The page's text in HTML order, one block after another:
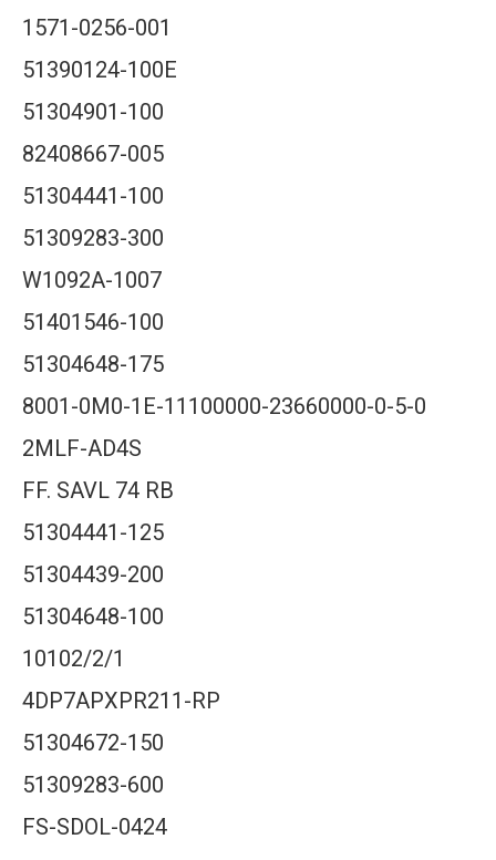
1571-0256-001
51390124-100E
51304901-100
82408667-005
51304441-100
51309283-300
W1092A-1007
51401546-100
51304648-175
8001-0M0-1E-11100000-23660000-0-5-0
2MLF-AD4S
FF. SAVL 74 RB
51304441-125
51304439-200
51304648-100
10102/2/1
4DP7APXPR211-RP
51304672-150
51309283-600
FS-SDOL-0424